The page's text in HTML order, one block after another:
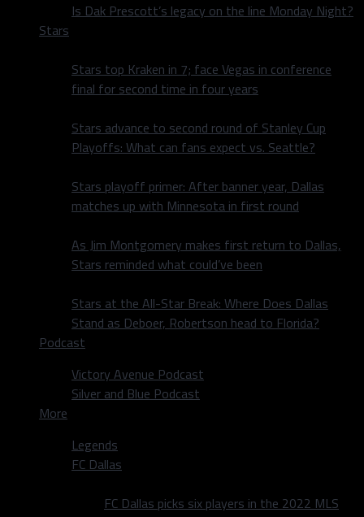
Is Dak Prescott’s legacy on the line Monday Night?
Stars
Stars top Kraken in 7; face Vegas in conference
final for second time in four years
Stars advance to second round of Stanley Cup
Playoffs: What can fans expect vs. Seattle?
Stars playoff primer: After banner year, Dallas
matches up with Minnesota in first round
As Jim Montgomery makes first return to Dallas,
Stars reminded what could’ve been
Stars at the All-Star Break: Where Does Dallas
Stand as Deboer, Robertson head to Florida?
Podcast
Victory Avenue Podcast
Silver and Blue Podcast
More
Legends
FC Dallas
FC Dallas picks six players in the 2022 MLS